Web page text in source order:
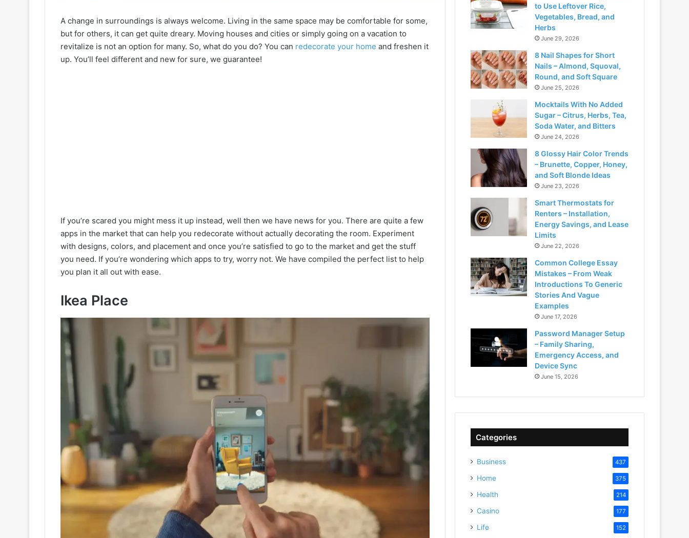
A change in surroundings is always welcome. Living in the same space may be comfortable for some,
but for others, it can get quite dreary. Moving houses and cities or simply going on a vacation to
revitalize is not an option for many. So, what do you do? You can redecorate your home and freshen it
up. You’ll feel different and new for sure, we guarantee!
If you’re scared you might mess it up instead, well then we have news for you. There are quite a few
apps in the market that can help you redecorate without actually decorating the room. Experiment
with designs, colors, and placement and once you’re satisfied to go to the market and get the stuff
you need. If you’re wondering which apps to try, worry not. We have compiled the perfect list to help
you plan it all out with ease.
Ikea Place
to Use Leftover Rice,
Vegetables, Bread, and
Herbs
June 29, 2026
8 Nail Shapes for Short
Nails – Almond, Squoval,
Round, and Soft Square
June 25, 2026
Mocktails With No Added
Sugar – Citrus, Herbs, Tea,
Soda Water, and Bitters
June 24, 2026
8 Glossy Hair Color Trends
– Brunette, Copper, Honey,
and Soft Blonde Ideas
June 23, 2026
Smart Thermostats for
Renters – Installation,
Energy Savings, and Lease
Limits
June 22, 2026
Common College Essay
Mistakes – From Weak
Introductions To Generic
Stories And Vague
Examples
June 17, 2026
Password Manager Setup
– Family Sharing,
Emergency Access, and
Device Sync
June 15, 2026
Categories
Business 437
Home 375
Health 214
Casino 177
Life 152